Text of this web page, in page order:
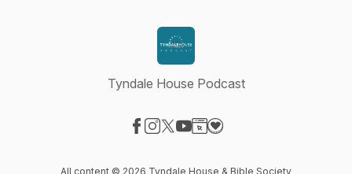
Tyndale House Podcast
All content © 2026 Tyndale House & Bible Society